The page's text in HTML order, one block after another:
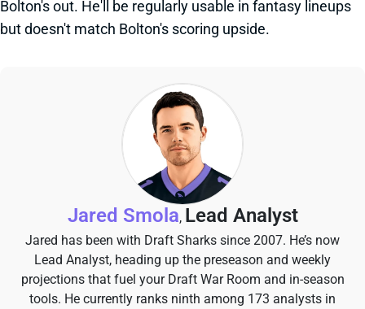
Bolton's out. He'll be regularly usable in fantasy lineups
but doesn't match Bolton's scoring upside.
Jared Smola, Lead Analyst
Jared has been with Draft Sharks since 2007. He’s now
Lead Analyst, heading up the preseason and weekly
projections that fuel your Draft War Room and in-season
tools. He currently ranks ninth among 173 analysts in